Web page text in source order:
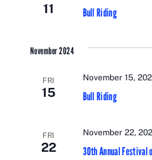
11 Bull Riding
November 2024
FRI
15 Bull Riding
November 15,
FRI
22 30th Annual Festival
November 22,